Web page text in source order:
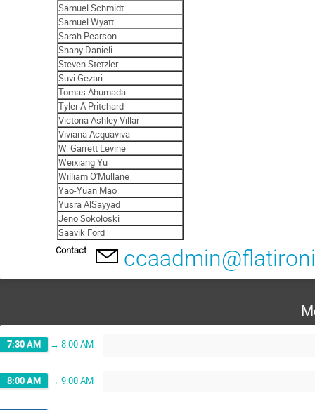
Samuel Schmidt
Samuel Wyatt
Sarah Pearson
Shany Danieli
Steven Stetzler
Suvi Gezari
Tomas Ahumada
Tyler A Pritchard
Victoria Ashley Villar
Viviana Acquaviva
W. Garrett Levine
Weixiang Yu
William O'Mullane
Yao-Yuan Mao
Yusra AlSayyad
Jeno Sokoloski
Saavik Ford
Contact
7:30 AM → 8:00 AM
8:00 AM → 9:00 AM